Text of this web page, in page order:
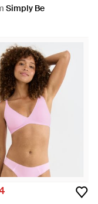
Simply Be